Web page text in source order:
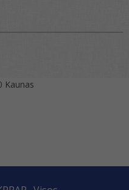
Kaunas